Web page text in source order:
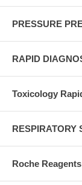
PRESSURE
RAPID
Toxicology
RESPIRATORY
Roche